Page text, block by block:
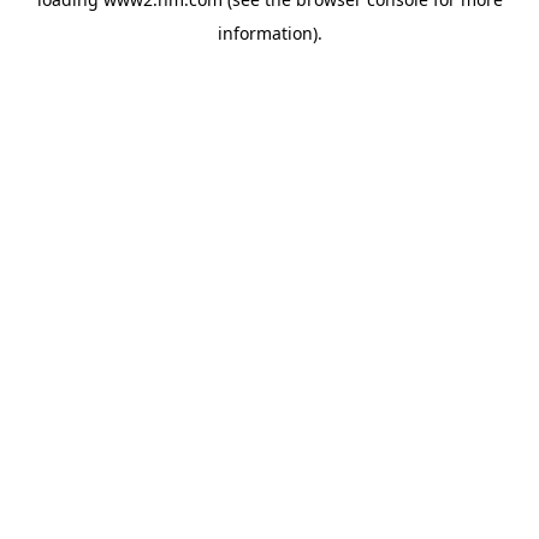
information).